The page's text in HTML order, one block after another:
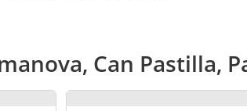
Can Pastilla,